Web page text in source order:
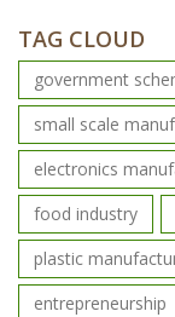
TAG CLOUD
government
small scale
electronics
food industry
plastic
entrepreneurship